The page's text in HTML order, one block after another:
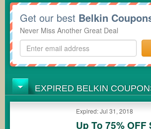
Get our best Belkin
Never Miss Another Great Deal
EXPIRED BELKIN
Expired: Jul 31, 2018
Up To 75% OFF